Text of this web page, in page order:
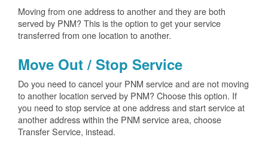
Moving from one address to another and they are both
served by PNM? This is the option to get your service
transferred from one location to another.
Move Out / Stop Service
Do you need to cancel your PNM service and are not moving
to another location served by PNM? Choose this option. If
you need to stop service at one address and start service at
another address within the PNM service area, choose
Transfer Service, instead.